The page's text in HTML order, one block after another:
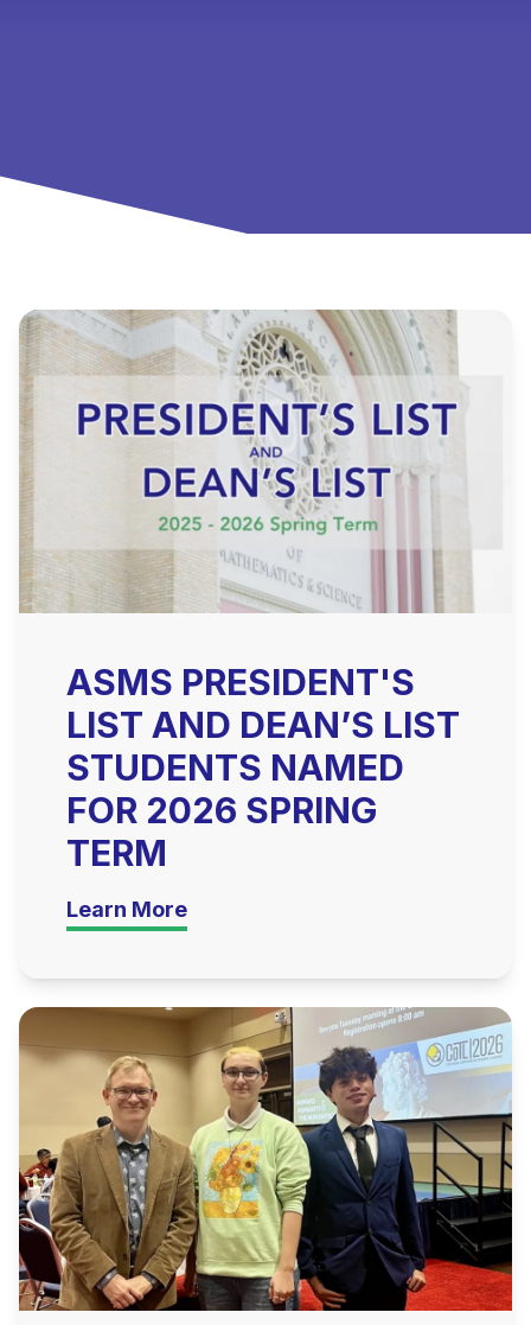
ASMS PRESIDENT'S
LIST AND DEAN’S LIST
STUDENTS NAMED
FOR 2026 SPRING
TERM
Learn More